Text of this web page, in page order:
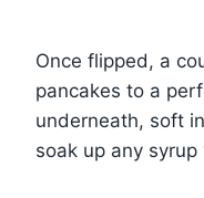
Once flipped, a
pancakes to a
underneath, soft
soak up any